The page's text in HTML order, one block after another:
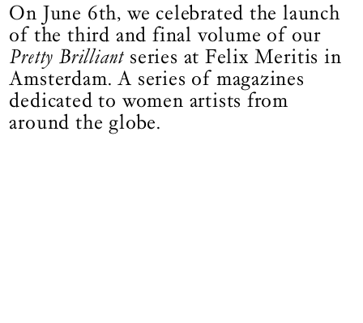
On June 6th, we celebrated the launch
of the third and final volume of our
Pretty Brilliant series at Felix Meritis in
Amsterdam. A series of magazines
dedicated to women artists from
around the globe.